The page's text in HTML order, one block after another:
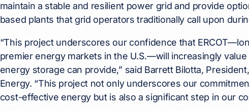
maintain a stable and resilient power grid and provide
based plants that grid operators traditionally call upon
“This project underscores our confidence that
premier energy markets in the U.S.—will increasingly
energy storage can provide,” said Barrett Bilotta,
Energy. “This project not only underscores our
cost-effective energy but is also a significant step in our